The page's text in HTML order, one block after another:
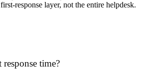
response layer, not the entire helpdesk.
time?